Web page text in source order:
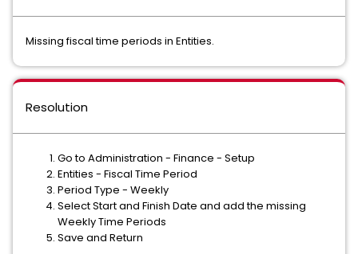
Missing fiscal time periods in Entities.
Resolution
Go to Administration - Finance - Setup
Entities - Fiscal Time Period
Period Type - Weekly
Select Start and Finish Date and add the missing
Weekly Time Periods
Save and Return